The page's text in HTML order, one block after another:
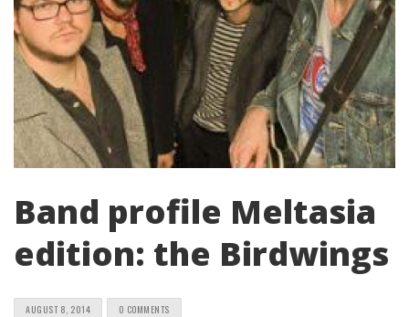
Band profile Meltasia
edition: the Birdwings
AUGUST 8, 2014 0 COMMENTS